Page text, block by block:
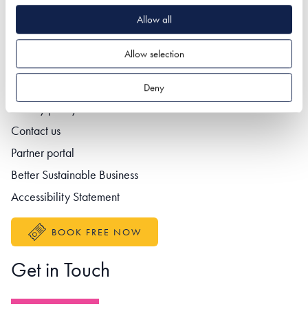
Allow all
Allow selection
Deny
Quick Links
Footer navigation
Privacy policy
Contact us
Partner portal
Better Sustainable Business
Accessibility Statement
BOOK FREE NOW
Get in Touch